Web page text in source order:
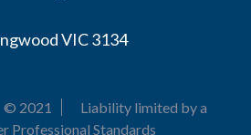
VIC 3134
© 2021
Liability limited by a
Professional Standards